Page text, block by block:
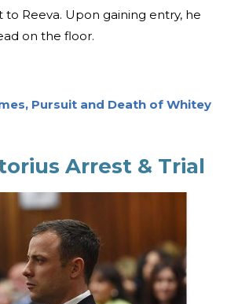
Reeva. Upon gaining entry, he
on the floor.
Pursuit and Death of Whitey
Arrest & Trial